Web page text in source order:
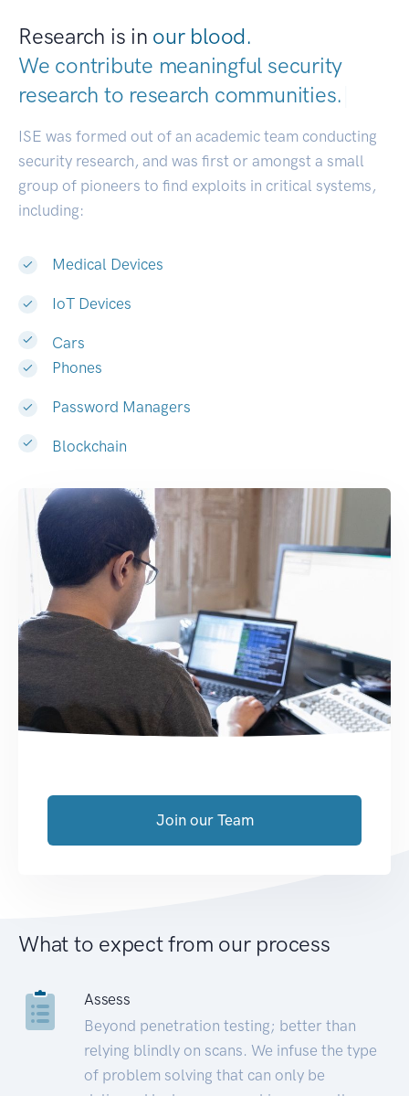
Research is in our blood.
We contribute meaningful security
research to research communities.
ISE was formed out of an academic team conducting
security research, and was first or amongst a small
group of pioneers to find exploits in critical systems,
including:
Medical Devices
IoT Devices
Cars
Phones
Password Managers
Blockchain
Join our Team
What to expect from our process
Assess
Beyond penetration testing; better than
relying blindly on scans. We infuse the type
of problem solving that can only be